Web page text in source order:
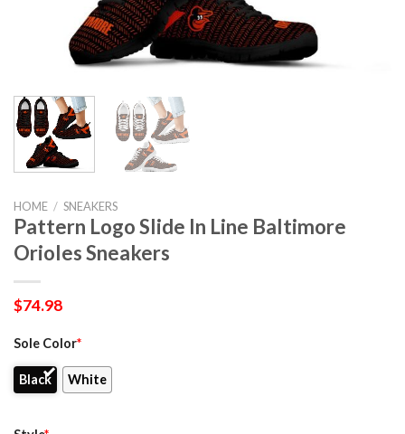
HOME / SNEAKERS
Pattern Logo Slide In Line Baltimore
Orioles Sneakers
$74.98
Sole Color*
Black White